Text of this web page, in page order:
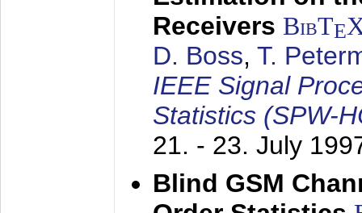
Receivers BibTE
D. Boss, T.
IEEE Signal
Statistics (SPW-
21. - 23. July
Blind GSM